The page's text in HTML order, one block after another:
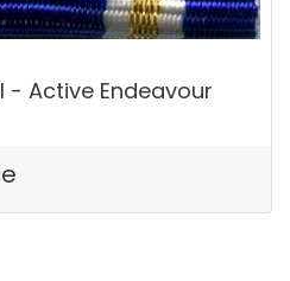
- Active Endeavour